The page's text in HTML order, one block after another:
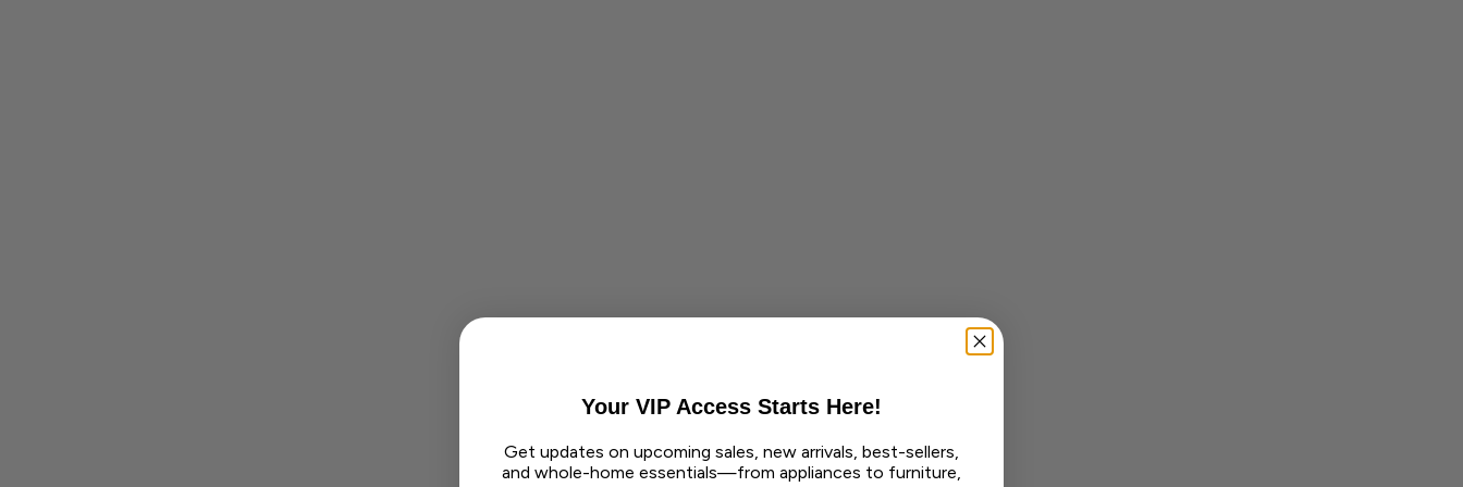
Your VIP Access Starts Here!
Get updates on upcoming sales, new arrivals, best-sellers,
and whole-home essentials—from appliances to furniture,